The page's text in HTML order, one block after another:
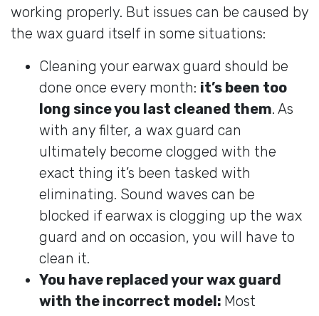
working properly. But issues can be caused by
the wax guard itself in some situations:
Cleaning your earwax guard should be
done once every month: it’s been too
long since you last cleaned them. As
with any filter, a wax guard can
ultimately become clogged with the
exact thing it’s been tasked with
eliminating. Sound waves can be
blocked if earwax is clogging up the wax
guard and on occasion, you will have to
clean it.
You have replaced your wax guard
with the incorrect model: Most